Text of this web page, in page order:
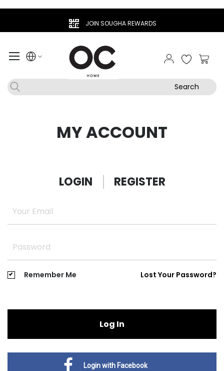
JOIN SOUGHA REWARDS
My
Search
MY ACCOUNT
LOGIN REGISTER
Remember Me Lost Your Password?
Log In
Login with Facebook